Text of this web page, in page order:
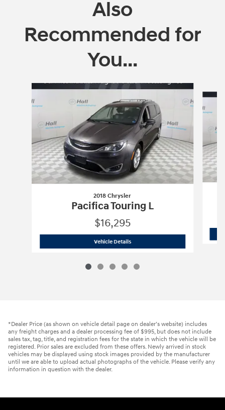
Also
Recommended for
You...
Slide 1 of 5
2018 Chrysler
Pacifica Touring L
$16,295
Vehicle Details2018 Chrysler
*Dealer Price (as shown on vehicle detail page on dealer’s website) includes
any freight charges and a dealer processing fee of $995, but does not include
sales tax, tag, title, and registration fees for the state in which the vehicle will be
registered. Prior sales are excluded from these offers. Newly arrived in stock
vehicles may be displayed using stock images provided by the manufacturer
until we are able to upload actual photographs of the vehicle. Please verify any
information in question with the dealer.